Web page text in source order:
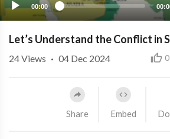
00:00
Let’s Understand the Conflict in
0
24Views · 04 Dec 2024
Share Embed